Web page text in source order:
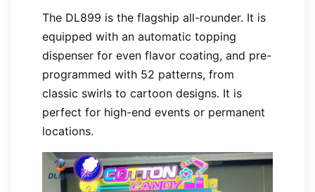
The DL899 is the flagship all-rounder. It is
equipped with an automatic topping
dispenser for even flavor coating, and pre-
programmed with 52 patterns, from
classic swirls to cartoon designs. It is
perfect for high-end events or permanent
locations.